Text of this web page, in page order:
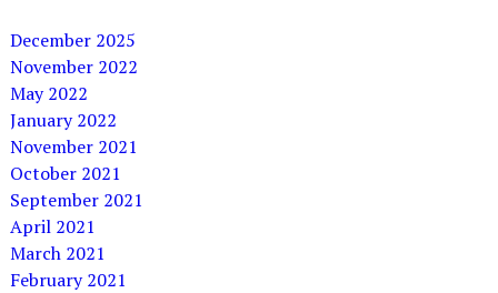
December 2025
November 2022
May 2022
January 2022
November 2021
October 2021
September 2021
April 2021
March 2021
February 2021